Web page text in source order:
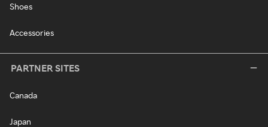
Shoes
Accessories
PARTNER SITES
Canada
Japan